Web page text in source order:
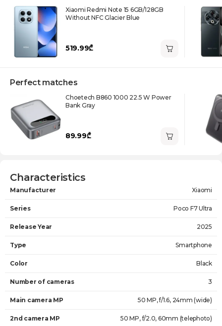
Xiaomi Redmi Note 15 6GB/128GB
Without NFC Glacier Blue
519.99₾
Perfect matches
Choetech B860 1000 22.5 W Power
Bank Gray
89.99₾
Characteristics
Manufacturer Xiaomi
Series Poco F7 Ultra
Release Year 2025
Type Smartphone
Color Black
Number of cameras 3
Main camera MP 50 MP, f/1.6, 24mm (wide)
2nd camera MP 50 MP, f/2.0, 60mm (telephoto)